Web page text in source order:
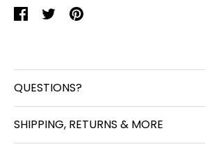
QUESTIONS?
SHIPPING, RETURNS & MORE